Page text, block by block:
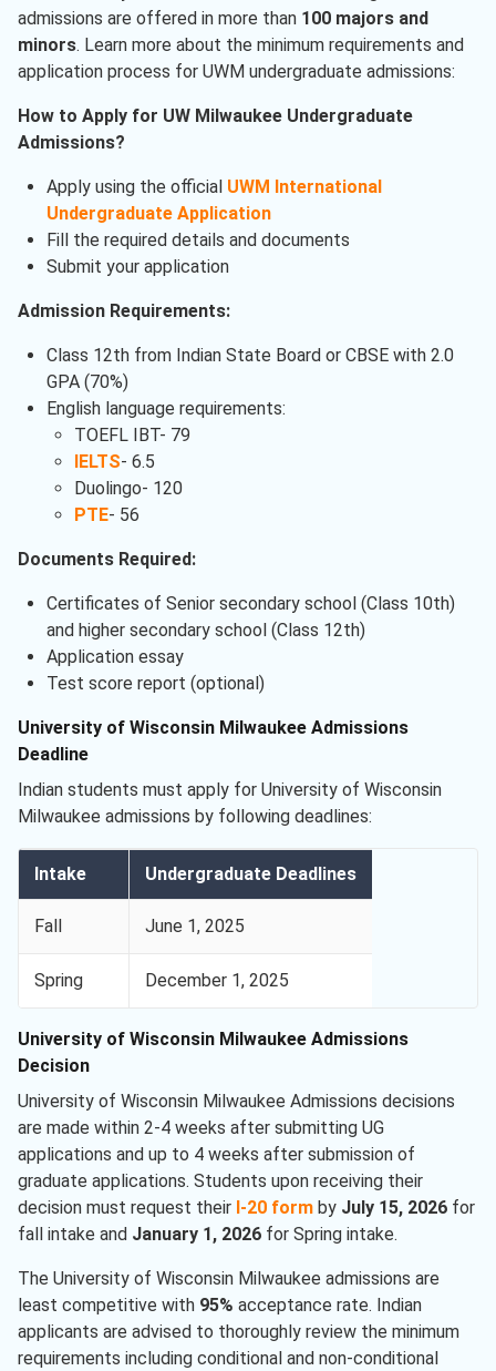
admissions are offered in more than 100 majors and
minors. Learn more about the minimum requirements and
application process for UWM undergraduate admissions:
How to Apply for UW Milwaukee Undergraduate
Admissions?
Apply using the official UWM International
Undergraduate Application
Fill the required details and documents
Submit your application
Admission Requirements:
Class 12th from Indian State Board or CBSE with 2.0
GPA (70%)
English language requirements:
TOEFL IBT- 79
IELTS- 6.5
Duolingo- 120
PTE- 56
Documents Required:
Certificates of Senior secondary school (Class 10th)
and higher secondary school (Class 12th)
Application essay
Test score report (optional)
University of Wisconsin Milwaukee Admissions
Deadline
Indian students must apply for University of Wisconsin
Milwaukee admissions by following deadlines:
Intake Undergraduate Deadlines
Fall June 1, 2025
Spring December 1, 2025
University of Wisconsin Milwaukee Admissions
Decision
University of Wisconsin Milwaukee Admissions decisions
are made within 2-4 weeks after submitting UG
applications and up to 4 weeks after submission of
graduate applications. Students upon receiving their
decision must request their I-20 form by July 15, 2026 for
fall intake and January 1, 2026 for Spring intake.
The University of Wisconsin Milwaukee admissions are
least competitive with 95% acceptance rate. Indian
applicants are advised to thoroughly review the minimum
requirements including conditional and non-conditional